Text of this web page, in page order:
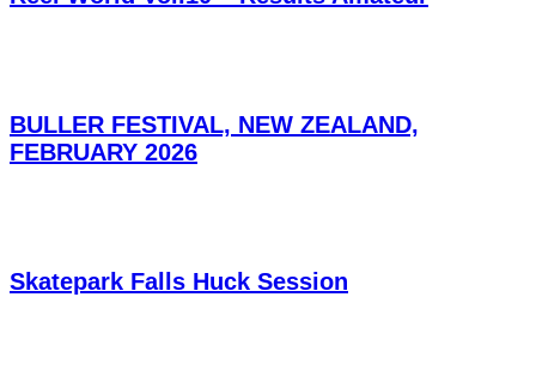
BULLER FESTIVAL, NEW ZEALAND,
FEBRUARY 2026
Skatepark Falls Huck Session